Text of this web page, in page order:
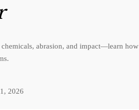
abrasion, and impact—learn how
2026